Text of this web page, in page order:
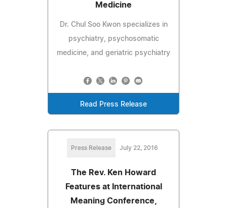
Medicine
Dr. Chul Soo Kwon specializes in
psychiatry, psychosomatic
medicine, and geriatric psychiatry
Read Press Release
Press Release July 22, 2016
The Rev. Ken Howard
Features at International
Meaning Conference,